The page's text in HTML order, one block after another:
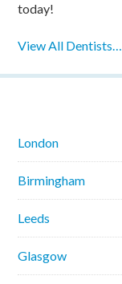
today!
View All Dentists…
London
Birmingham
Leeds
Glasgow